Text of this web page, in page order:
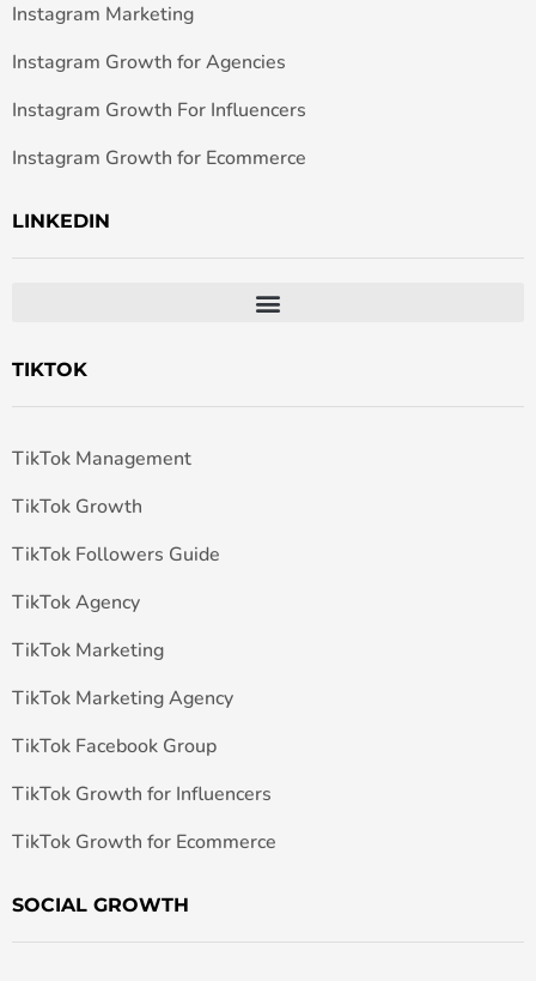
Instagram Marketing
Instagram Growth for Agencies
Instagram Growth For Influencers
Instagram Growth for Ecommerce
LINKEDIN
TIKTOK
TikTok Management
TikTok Growth
TikTok Followers Guide
TikTok Agency
TikTok Marketing
TikTok Marketing Agency
TikTok Facebook Group
TikTok Growth for Influencers
TikTok Growth for Ecommerce
SOCIAL GROWTH